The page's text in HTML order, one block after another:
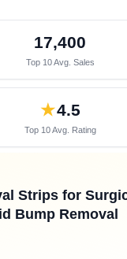
17,400
Top 10 Avg. Sales
★4.5
Top 10 Avg. Rating
Strips for
Bump Removal